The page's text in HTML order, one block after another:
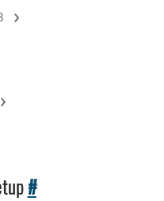
›
›
#